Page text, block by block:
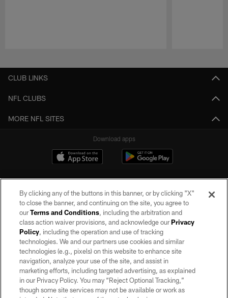
CLUB LINKS
NFL CLUBS
MORE NFL SITES
Download apps
©2026 by the Las Vegas Raiders. All rights reserved. No portion of this site
may be reproduced without the express written permission of the Las Vegas
Raiders.
PRIVACY POLICY
TERMS OF SERVICE
By clicking any of the buttons in this banner, or by clicking "X"
to close the banner, and continuing on the site, you agree to
ourTerms and Conditions, including the arbitration and
class action waiver provisions, and acknowledge ourPrivacy
Policy, including the operation and use of tracking
technologies. We and our partners use cookies and similar
technologies (e.g., pixels) on this website to enhance site
navigation, analyze your use of the site, and assist in
marketing efforts, including targeted advertising, as explained
in our Privacy Policy. You may “Reject Optional Tracking,”
though some site services may not be available or work as